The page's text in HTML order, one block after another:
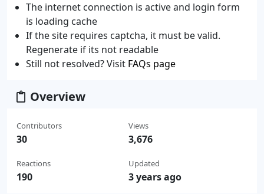
The internet connection is active and login form
is loading cache
If the site requires captcha, it must be valid.
Regenerate if its not readable
Still not resolved? Visit FAQs page
Overview
Contributors
30
Reactions
190
Views
3,676
Updated
3 years ago